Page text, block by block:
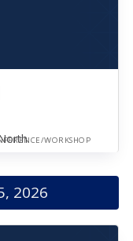
WORKSHOP
2026